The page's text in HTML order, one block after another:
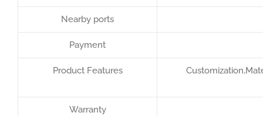
Nearby ports
Payment
Product Features
Warranty